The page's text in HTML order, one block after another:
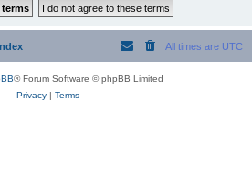
All times are UTC
® Forum Software © phpBB Limited
Privacy| Terms